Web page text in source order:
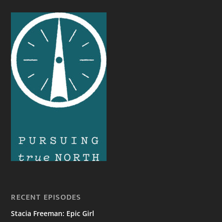
RECENT EPISODES
Stacia Freeman: Epic Girl